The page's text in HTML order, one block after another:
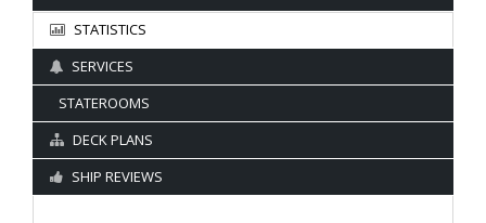
STATISTICS
SERVICES
STATEROOMS
DECK PLANS
SHIP REVIEWS